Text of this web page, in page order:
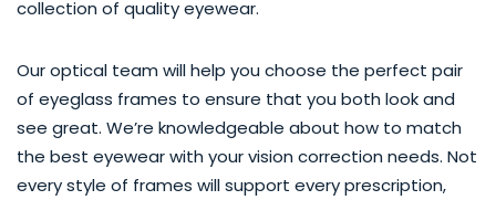
collection of quality eyewear.
Our optical team will help you choose the perfect pair
of eyeglass frames to ensure that you both look and
see great. We’re knowledgeable about how to match
the best eyewear with your vision correction needs. Not
every style of frames will support every prescription,